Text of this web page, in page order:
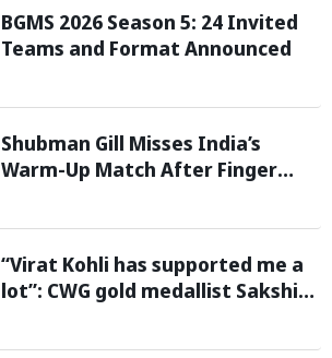
BGMS 2026 Season 5: 24 Invited
Teams and Format Announced
Shubman Gill Misses India’s
Warm-Up Match After Finger
“Virat Kohli has supported me a
lot”: CWG gold medallist Sakshi
for comeback